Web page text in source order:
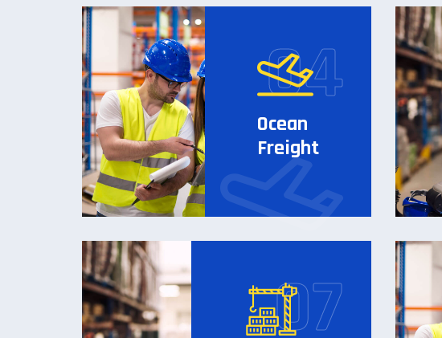
Ocean
Freight